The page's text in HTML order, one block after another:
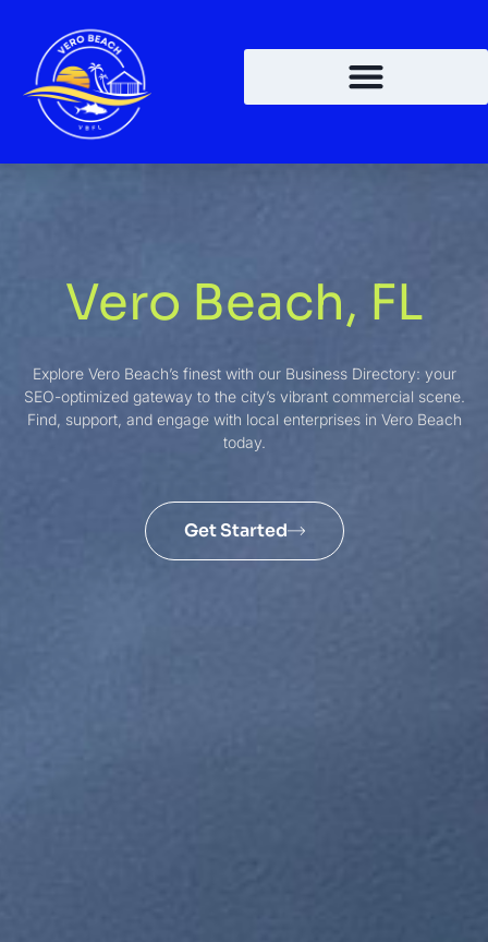
Vero Beach, FL
Explore Vero Beach’s finest with our Business Directory: your
SEO-optimized gateway to the city’s vibrant commercial scene.
Find, support, and engage with local enterprises in Vero Beach
today.
Get Started